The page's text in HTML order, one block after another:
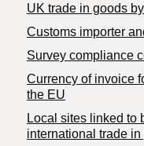
​UK trade in goods
Customs importer
Survey compliance
Currency of invoice
the EU
Local sites linked to
international trade in